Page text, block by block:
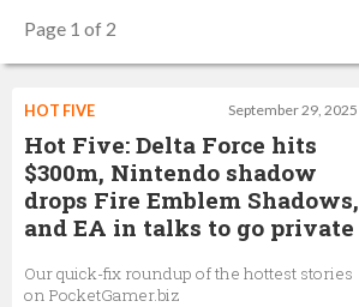
Page 1 of 2
September 29, 2025
HOT FIVE
Hot Five: Delta Force hits
$300m, Nintendo shadow
drops Fire Emblem Shadows,
and EA in talks to go private
Our quick-fix roundup of the hottest stories
on PocketGamer.biz